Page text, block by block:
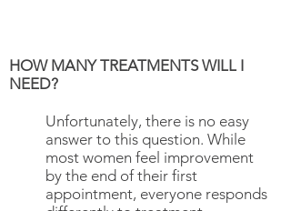
HOW MANY TREATMENTS WILL I
NEED?
Unfortunately, there is no easy
answer to this question. While
most women feel improvement
by the end of their first
appointment, everyone responds